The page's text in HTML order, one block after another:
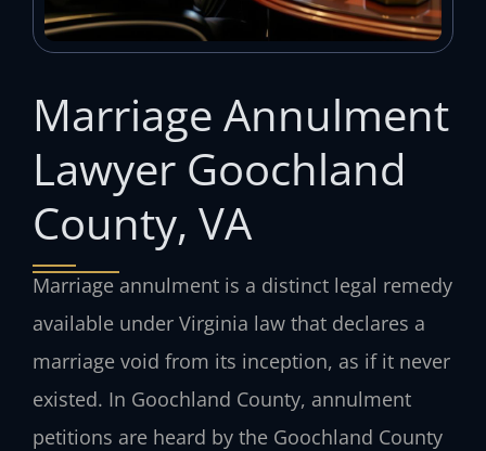
Marriage Annulment
Lawyer Goochland
County, VA
Marriage annulment is a distinct legal remedy
available under Virginia law that declares a
marriage void from its inception, as if it never
existed. In Goochland County, annulment
petitions are heard by the Goochland County